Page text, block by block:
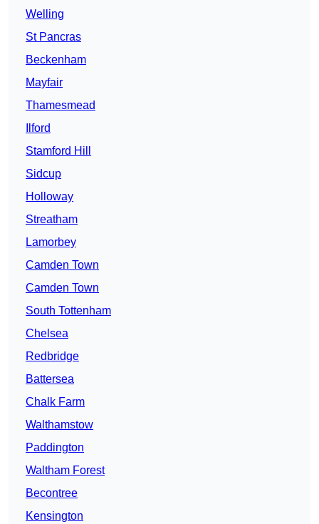
Welling
St Pancras
Beckenham
Mayfair
Thamesmead
Ilford
Stamford Hill
Sidcup
Holloway
Streatham
Lamorbey
Camden Town
Camden Town
South Tottenham
Chelsea
Redbridge
Battersea
Chalk Farm
Walthamstow
Paddington
Waltham Forest
Becontree
Kensington